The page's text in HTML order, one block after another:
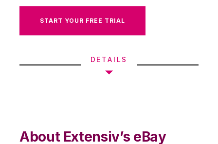
START YOUR FREE TRIAL
DETAILS
About Extensiv’s eBay